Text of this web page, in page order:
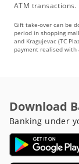
ATM transactions.
Gift take-over can be
period in shopping
and Kragujevac (TC
payment realised with
Download
Banking under